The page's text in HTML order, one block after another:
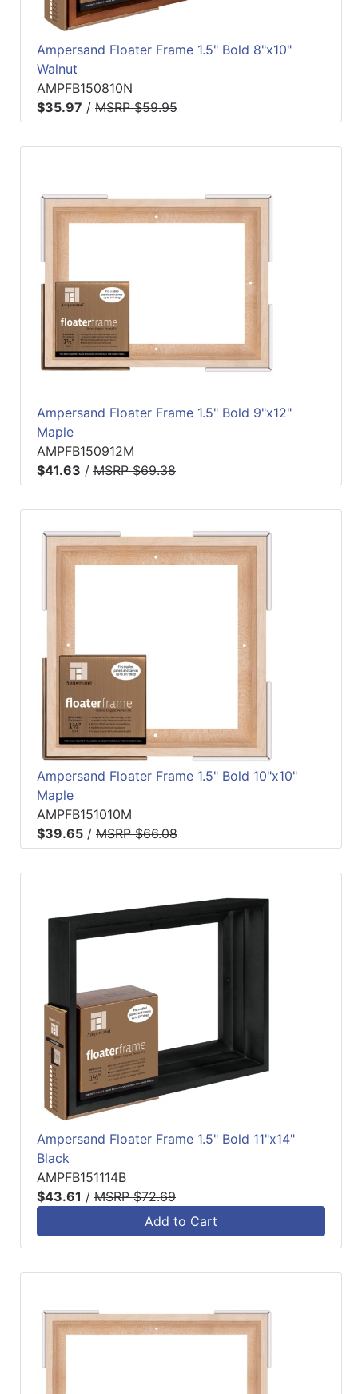
Ampersand Floater Frame 1.5" Bold 8"x10"
Walnut
AMPFB150810N
$35.97 / MSRP $59.95
Ampersand Floater Frame 1.5" Bold 9"x12"
Maple
AMPFB150912M
$41.63 / MSRP $69.38
Ampersand Floater Frame 1.5" Bold 10"x10"
Maple
AMPFB151010M
$39.65 / MSRP $66.08
Ampersand Floater Frame 1.5" Bold 11"x14"
Black
AMPFB151114B
$43.61 / MSRP $72.69
Add to Cart